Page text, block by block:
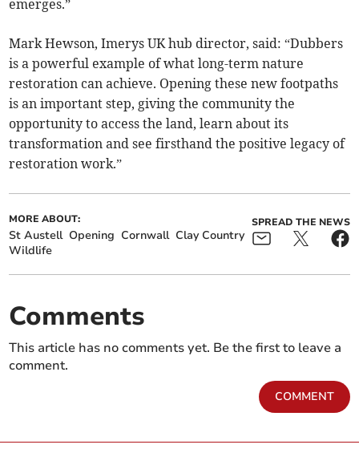
emerges.”
Mark Hewson, Imerys UK hub director, said: “Dubbers
is a powerful example of what long-term nature
restoration can achieve. Opening these new footpaths
is an important step, giving the community the
opportunity to access the land, learn about its
transformation and see firsthand the positive legacy of
restoration work.”
MORE ABOUT:
St Austell Opening Cornwall Clay Country
Wildlife
SPREAD THE NEWS
Comments
This article has no comments yet. Be the first to leave a
comment.
COMMENT